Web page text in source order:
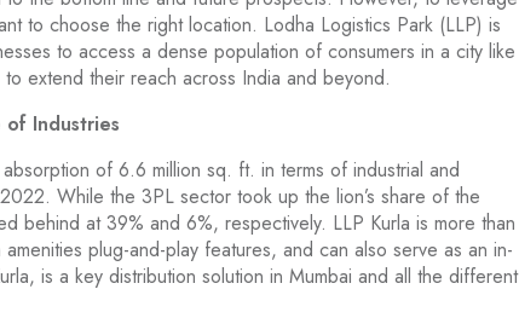
to choose the right location. Lodha Logistics Park (LLP) is
to access a dense population of consumers in a city like
extend their reach across India and beyond.
of Industries
of 6.6 million sq. ft. in terms of industrial and
While the 3PL sector took up the lion’s share of the
behind at 39% and 6%, respectively. LLP Kurla is more than
plug-and-play features, and can also serve as an in-
is a key distribution solution in Mumbai and all the different